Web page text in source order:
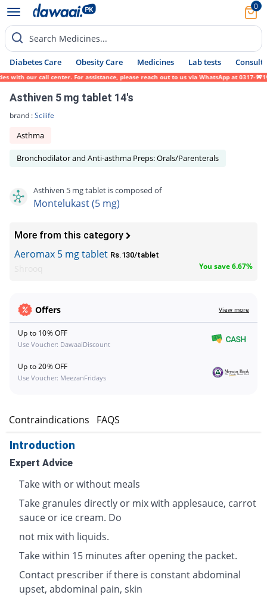
0
Search Medicines...
Diabetes Care Obesity Care Medicines Lab tests Consult
our call center. For assistance, please reach out to us via WhatsApp at 0317-
Asthiven 5 mg tablet 14's
brand :Scilife
Asthma
Bronchodilator and Anti-asthma Preps: Orals/Parenterals
Asthiven 5 mg tablet is composed of
Montelukast (5 mg)
More from this category
Aeromax 5 mg tablet Rs.130/tablet
You save 6.67%
Offers View more
Up to 10% OFF
Use Voucher: DawaaiDiscount
Up to 20% OFF
Use Voucher: MeezanFridays
Contraindications FAQS
Introduction
Expert Advice
Take with or without meals
Take granules directly or mix with applesauce, carrot
sauce or ice cream. Do
not mix with liquids.
Take within 15 minutes after opening the packet.
Contact prescriber if there is constant abdominal
upset, abdominal pain, skin